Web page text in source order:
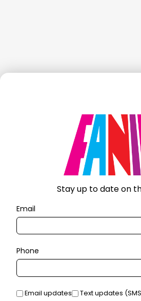
Stay up to date on
Email
Phone
Email updates Text updates